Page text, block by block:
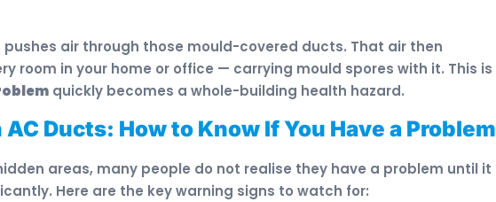
pushes air through those mould-covered ducts. That air then
room in your home or office — carrying mould spores with it. This is
quickly becomes a whole-building health hazard.
Ducts: How to Know If You Have a Problem
areas, many people do not realise they have a problem until it
Here are the key warning signs to watch for: